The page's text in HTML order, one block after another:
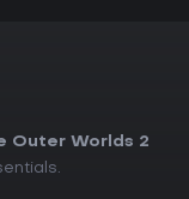
Outer Worlds 2